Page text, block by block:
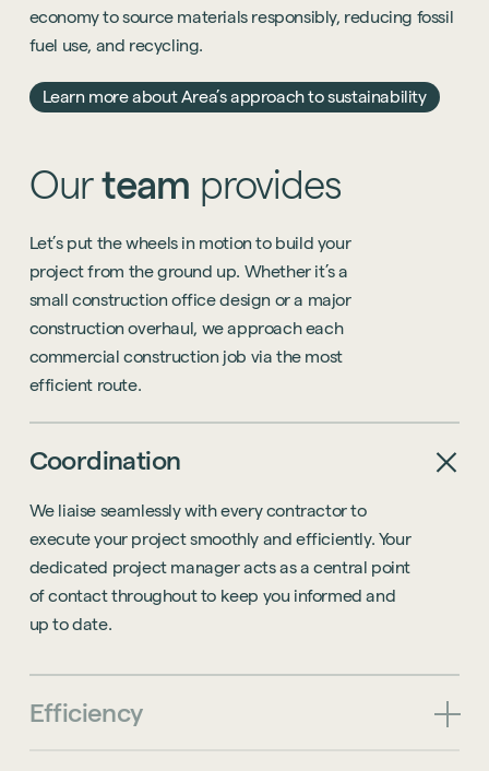
economy to source materials responsibly, reducing fossil
fuel use, and recycling.
Learn more about Area’s approach to sustainability
Our team provides
Let’s put the wheels in motion to build your
project from the ground up. Whether it’s a
small construction office design or a major
construction overhaul, we approach each
commercial construction job via the most
efficient route.
Coordination
We liaise seamlessly with every contractor to
execute your project smoothly and efficiently. Your
dedicated project manager acts as a central point
of contact throughout to keep you informed and
up to date.
Efficiency